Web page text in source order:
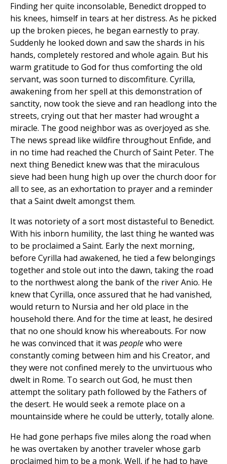
Finding her quite inconsolable, Benedict dropped to
his knees, himself in tears at her distress. As he picked
up the broken pieces, he began earnestly to pray.
Suddenly he looked down and saw the shards in his
hands, completely restored and whole again. But his
warm gratitude to God for thus comforting the old
servant, was soon turned to discomfiture. Cyrilla,
awakening from her spell at this demonstration of
sanctity, now took the sieve and ran headlong into the
streets, crying out that her master had wrought a
miracle. The good neighbor was as overjoyed as she.
The news spread like wildfire throughout Enfide, and
in no time had reached the Church of Saint Peter. The
next thing Benedict knew was that the miraculous
sieve had been hung high up over the church door for
all to see, as an exhortation to prayer and a reminder
that a Saint dwelt amongst them.
It was notoriety of a sort most distasteful to Benedict.
With his inborn humility, the last thing he wanted was
to be proclaimed a Saint. Early the next morning,
before Cyrilla had awakened, he tied a few belongings
together and stole out into the dawn, taking the road
to the northwest along the bank of the river Anio. He
knew that Cyrilla, once assured that he had vanished,
would return to Nursia and her old place in the
household there. And for the time at least, he desired
that no one should know his whereabouts. For now
he was convinced that it was peoplewho were
constantly coming between him and his Creator, and
they were not confined merely to the unvirtuous who
dwelt in Rome. To search out God, he must then
attempt the solitary path followed by the Fathers of
the desert. He would seek a remote place on a
mountainside where he could be utterly, totally alone.
He had gone perhaps five miles along the road when
he was overtaken by another traveler whose garb
proclaimed him to be a monk. Well, if he had to have